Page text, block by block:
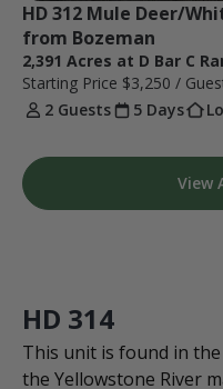
HD 312 Mule Deer/
from Bozeman
2,391 Acres at D Bar C
Starting Price $3,250 /
2 Guests
5 Days
View
HD 314
This unit is found in
the Yellowstone River